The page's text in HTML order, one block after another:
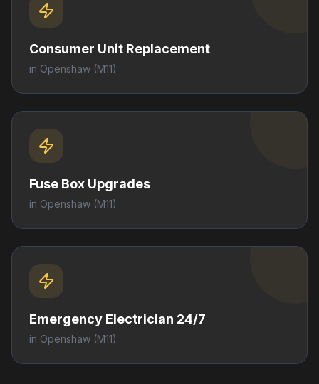
Consumer Unit Replacement
in Openshaw (M11)
Fuse Box Upgrades
in Openshaw (M11)
Emergency Electrician 24/7
in Openshaw (M11)